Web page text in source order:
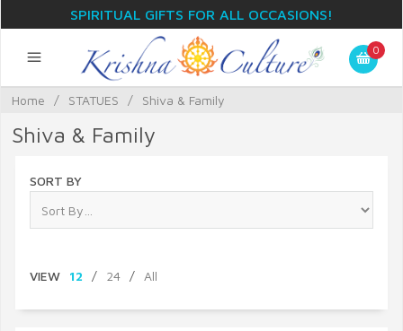
SPIRITUAL GIFTS FOR ALL OCCASIONS!
0
Home / STATUES / Shiva & Family
Shiva & Family
SORT BY
VIEW 12 / 24 / All